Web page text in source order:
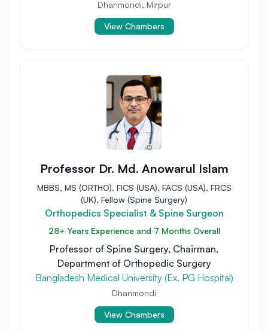
Dhanmondi, Mirpur
View Chambers
Professor Dr. Md. Anowarul Islam
MBBS, MS (ORTHO), FICS (USA), FACS (USA), FRCS
(UK), Fellow (Spine Surgery)
Orthopedics Specialist & Spine Surgeon
28+ Years Experience and 7 Months Overall
Professor of Spine Surgery, Chairman,
Department of Orthopedic Surgery
Bangladesh Medical University (Ex. PG Hospital)
Dhanmondi
View Chambers